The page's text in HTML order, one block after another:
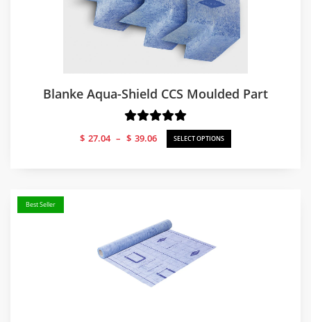
Blanke Aqua-Shield CCS Moulded Part
$ 27.04 – $ 39.06
Price
range:
SELECT OPTIONS
Best Seller